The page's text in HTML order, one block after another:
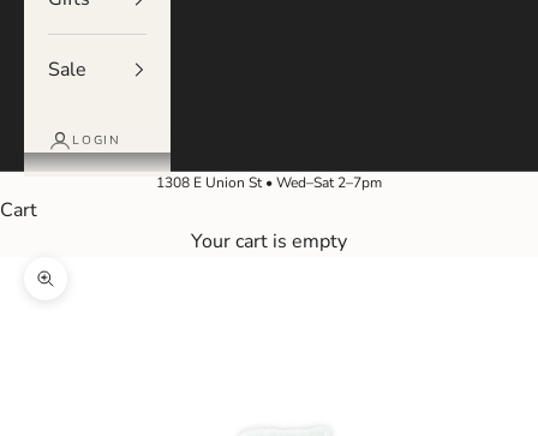
Sale
LOGIN
1308 E Union St • Wed–Sat 2–7pm
Cart
Your cart is empty
Zoom picture